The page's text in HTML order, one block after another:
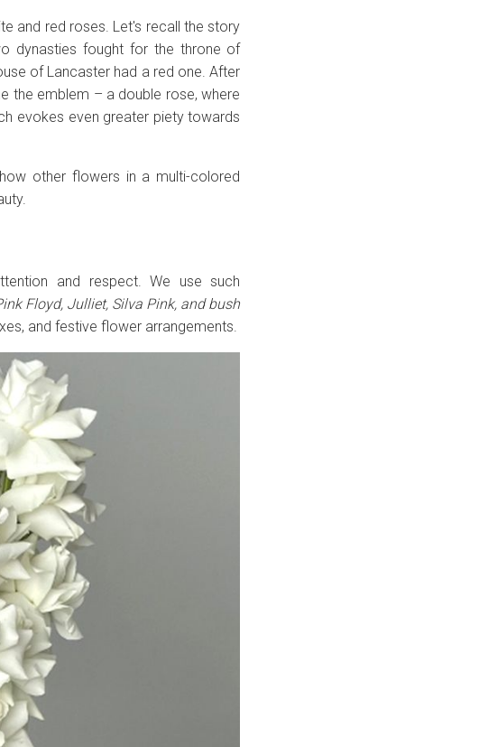
and red roses. Let's recall the story
dynasties fought for the throne of
of Lancaster had a red one. After
the emblem – a double rose, where
evokes even greater piety towards
other flowers in a multi-colored
and respect. We use such
Floyd, Julliet, Silva Pink, and bush
and festive flower arrangements.